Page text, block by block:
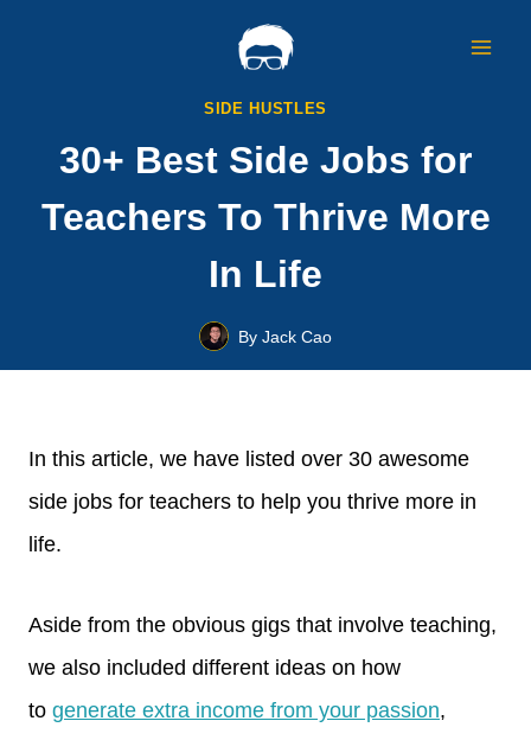
SIDE HUSTLES
30+ Best Side Jobs for
Teachers To Thrive More
In Life
By Jack Cao
In this article, we have listed over 30 awesome
side jobs for teachers to help you thrive more in
life.
Aside from the obvious gigs that involve teaching,
we also included different ideas on how
to generate extra income from your passion,